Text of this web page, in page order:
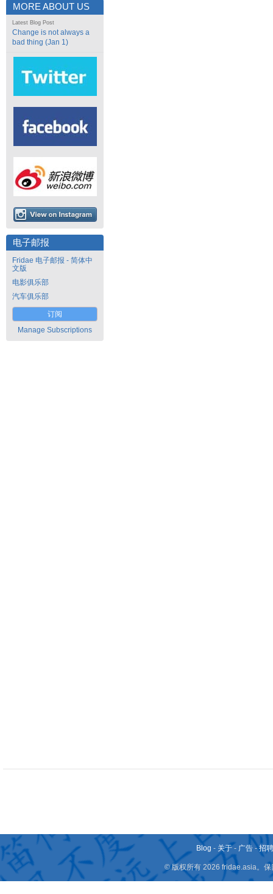
MORE ABOUT US
Latest Blog Post
Change is not always a
bad thing (Jan 1)
电子邮报
Fridae 电子邮报 - 简体中
文版
电影俱乐部
汽车俱乐部
订阅
Manage Subscriptions
Blog - 关于 - 广告 -招
© 版权所有 2026 fridae.asia。